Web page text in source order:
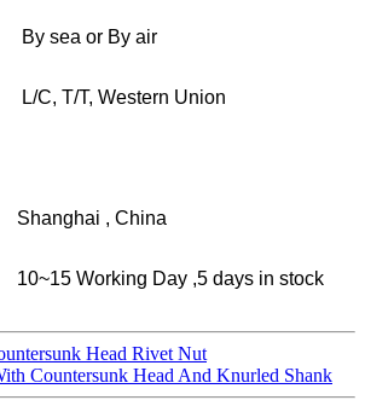
By sea or By air
L/C, T/T, Western Union
Shanghai , China
10~15 Working Day ,5 days in stock
Head Rivet Nut
Countersunk Head And Knurled Shank